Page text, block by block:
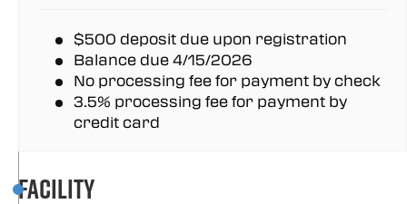
$500 deposit due upon registration
Balance due 4/15/2026
No processing fee for payment by check
3.5% processing fee for payment by
credit card
Facility